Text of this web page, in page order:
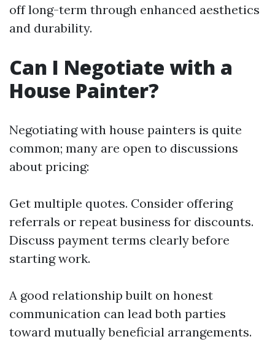
off long-term through enhanced aesthetics
and durability.
Can I Negotiate with a
House Painter?
Negotiating with house painters is quite
common; many are open to discussions
about pricing:
Get multiple quotes. Consider offering
referrals or repeat business for discounts.
Discuss payment terms clearly before
starting work.
A good relationship built on honest
communication can lead both parties
toward mutually beneficial arrangements.